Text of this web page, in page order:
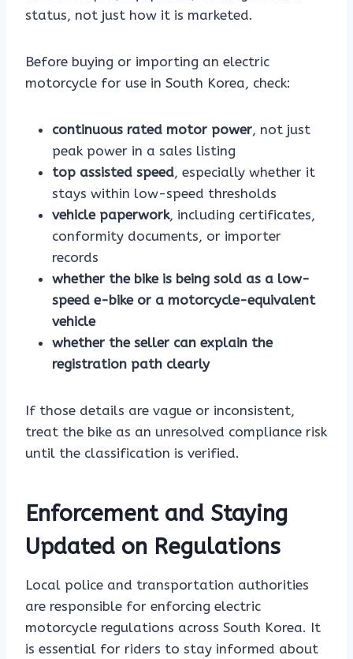
status, not just how it is marketed.
Before buying or importing an electric
motorcycle for use in South Korea, check:
continuous rated motor power, not just
peak power in a sales listing
top assisted speed, especially whether it
stays within low-speed thresholds
vehicle paperwork, including certificates,
conformity documents, or importer
records
whether the bike is being sold as a low-
speed e-bike or a motorcycle-equivalent
vehicle
whether the seller can explain the
registration path clearly
If those details are vague or inconsistent,
treat the bike as an unresolved compliance risk
until the classification is verified.
Enforcement and Staying
Updated on Regulations
Local police and transportation authorities
are responsible for enforcing electric
motorcycle regulations across South Korea. It
is essential for riders to stay informed about